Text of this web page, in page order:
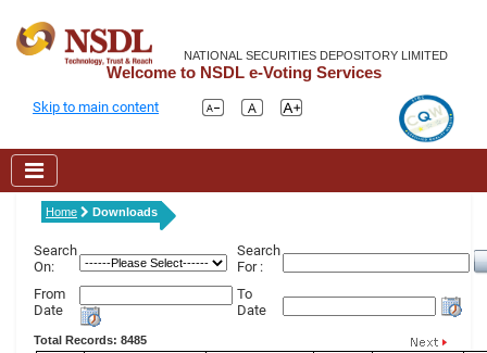
NATIONAL SECURITIES DEPOSITORY LIMITED
Welcome to NSDL e-Voting Services
Skip to main content
Home Downloads
Search
On:
Search
For :
From
Date
To
Date
Total Records: 8485